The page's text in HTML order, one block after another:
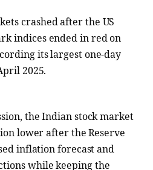
crashed after the US
indices ended in red on
its largest one-day
2025.
the Indian stock market
lower after the Reserve
inflation forecast and
while keeping the